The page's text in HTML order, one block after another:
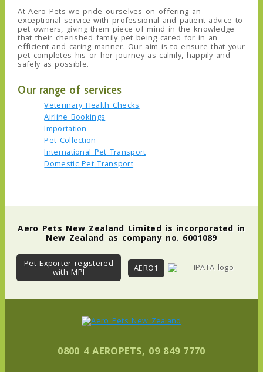
At Aero Pets we pride ourselves on offering an
exceptional service with professional and patient advice to
pet owners, giving them piece of mind in the knowledge
that their cherished family pet being cared for in an
efficient and caring manner. Our aim is to ensure that your
pet completes his or her journey as calmly, happily and
safely as possible.
Our range of services
Veterinary Health Checks
Airline Bookings
Importation
Pet Collection
International Pet Transport
Domestic Pet Transport
Aero Pets New Zealand Limited is incorporated in
New Zealand as company no. 6001089
Pet Exporter registered
with MPI
AERO1
0800 4 AEROPETS, 09 849 7770